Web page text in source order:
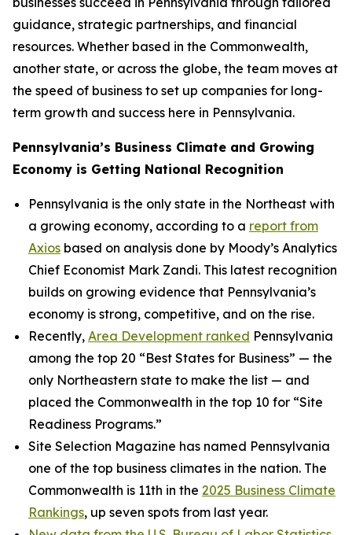
guidance, strategic partnerships, and financial
resources. Whether based in the Commonwealth,
another state, or across the globe, the team moves at
the speed of business to set up companies for long-
term growth and success here in Pennsylvania.
Pennsylvania’s Business Climate and Growing
Economy is Getting National Recognition
Pennsylvania is the only state in the Northeast with
a growing economy, according to a report from
Axios based on analysis done by Moody’s Analytics
Chief Economist Mark Zandi. This latest recognition
builds on growing evidence that Pennsylvania’s
economy is strong, competitive, and on the rise.
Recently, Area Development ranked Pennsylvania
among the top 20 “Best States for Business” — the
only Northeastern state to make the list — and
placed the Commonwealth in the top 10 for “Site
Readiness Programs.”
Site Selection Magazine has named Pennsylvania
one of the top business climates in the nation. The
Commonwealth is 11th in the 2025 Business Climate
Rankings, up seven spots from last year.